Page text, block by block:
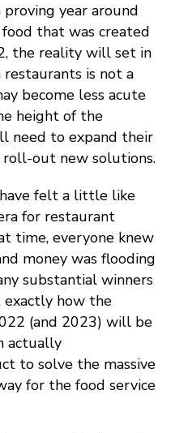
year around
that was created
the reality will set in
is not a
become less acute
height of the
need to expand their
out new solutions.
felt a little like
for restaurant
time, everyone knew
money was flooding
substantial winners
how the
(and 2023) will be
actually
to solve the massive
for the food service